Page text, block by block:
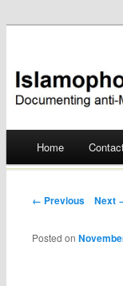
Skip
Home
Post navigation
← Previous Next
Posted on